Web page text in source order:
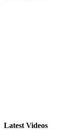
Latest Videos